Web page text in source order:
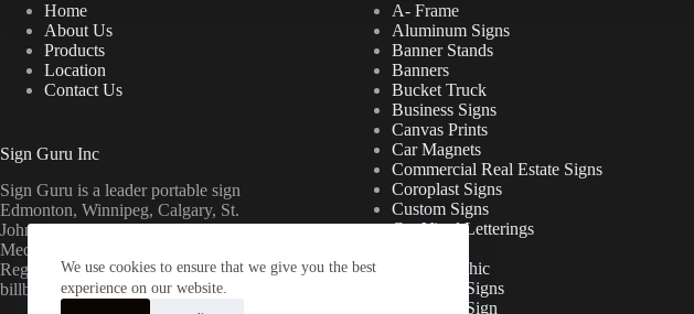
We use cookies to ensure that we give you the best
experience on our website.
Home
About Us
Products
Location
Contact Us
Sign Guru Inc
Sign Guru is a leader portable sign
Edmonton, Winnipeg, Calgary, St.
John’s, Fort McMurray, Lethbridge,
Medicine Hat, Grande Prairie, Saskatoon,
Regina, Ottawa & Toronto mini
billboards.
A- Frame
Aluminum Signs
Banner Stands
Banners
Bucket Truck
Business Signs
Canvas Prints
Car Magnets
Commercial Real Estate Signs
Coroplast Signs
Custom Signs
Cut Vinyl Letterings
Floor Graphic
Foamcore Signs
For Lease Sign